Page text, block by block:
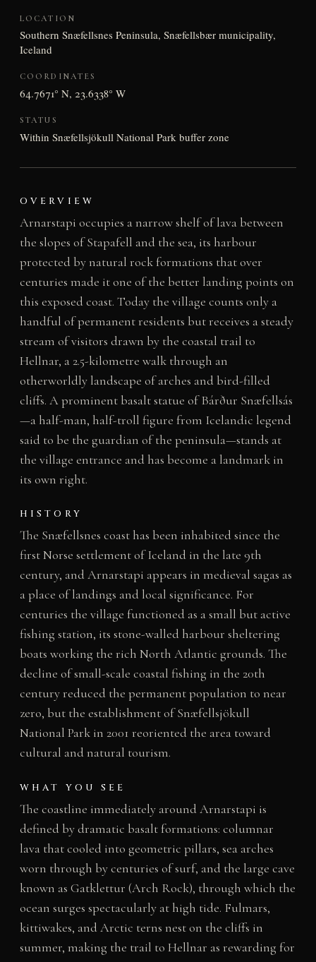
LOCATION
Southern Snæfellsnes Peninsula, Snæfellsbær municipality,
Iceland
COORDINATES
64.7671° N, 23.6338° W
STATUS
Within Snæfellsjökull National Park buffer zone
OVERVIEW
Arnarstapi occupies a narrow shelf of lava between
the slopes of Stapafell and the sea, its harbour
protected by natural rock formations that over
centuries made it one of the better landing points on
this exposed coast. Today the village counts only a
handful of permanent residents but receives a steady
stream of visitors drawn by the coastal trail to
Hellnar, a 2.5-kilometre walk through an
otherworldly landscape of arches and bird-filled
cliffs. A prominent basalt statue of Bárður Snæfellsás
—a half-man, half-troll figure from Icelandic legend
said to be the guardian of the peninsula—stands at
the village entrance and has become a landmark in
its own right.
HISTORY
The Snæfellsnes coast has been inhabited since the
first Norse settlement of Iceland in the late 9th
century, and Arnarstapi appears in medieval sagas as
a place of landings and local significance. For
centuries the village functioned as a small but active
fishing station, its stone-walled harbour sheltering
boats working the rich North Atlantic grounds. The
decline of small-scale coastal fishing in the 20th
century reduced the permanent population to near
zero, but the establishment of Snæfellsjökull
National Park in 2001 reoriented the area toward
cultural and natural tourism.
WHAT YOU SEE
The coastline immediately around Arnarstapi is
defined by dramatic basalt formations: columnar
lava that cooled into geometric pillars, sea arches
worn through by centuries of surf, and the large cave
known as Gatklettur (Arch Rock), through which the
ocean surges spectacularly at high tide. Fulmars,
kittiwakes, and Arctic terns nest on the cliffs in
summer, making the trail to Hellnar as rewarding for